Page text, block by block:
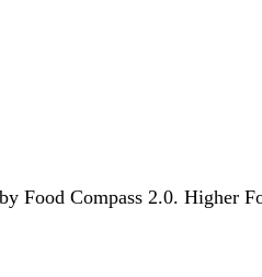
Food Compass 2.0. Higher